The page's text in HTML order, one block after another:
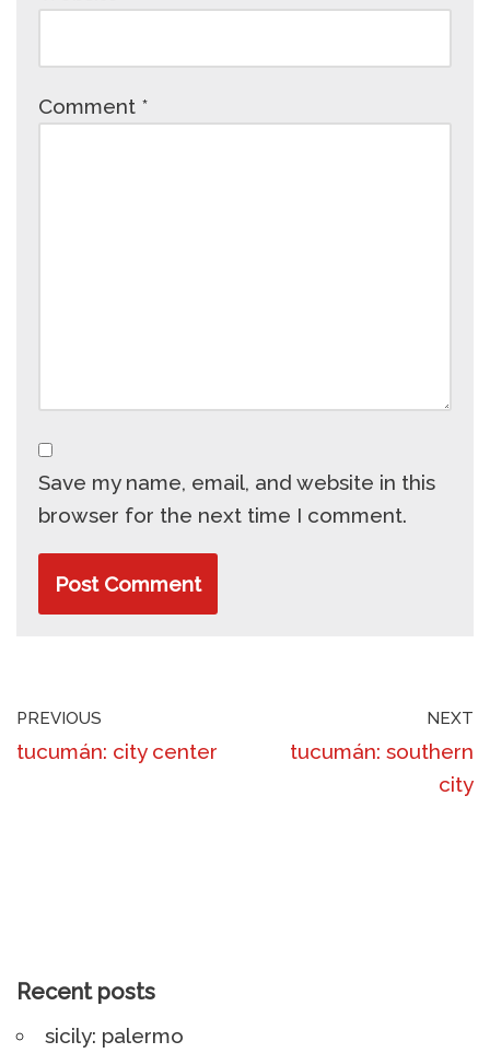
Comment *
Save my name, email, and website in this
browser for the next time I comment.
PREVIOUS
tucumán: city center
NEXT
tucumán: southern
city
Recent posts
sicily: palermo